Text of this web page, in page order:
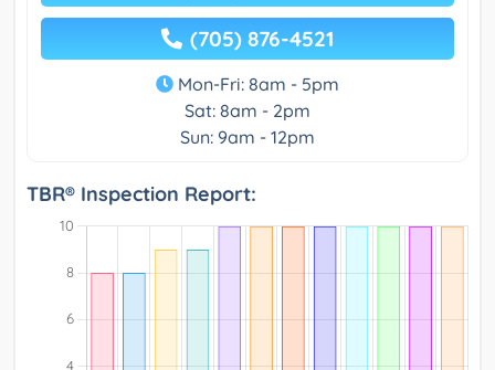
(705) 876-4521
Mon-Fri: 8am - 5pm
Sat: 8am - 2pm
Sun: 9am - 12pm
TBR® Inspection Report: